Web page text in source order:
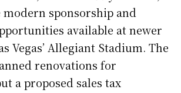
modern sponsorship and
available at newer
Vegas’ Allegiant Stadium. The
renovations for
a proposed sales tax